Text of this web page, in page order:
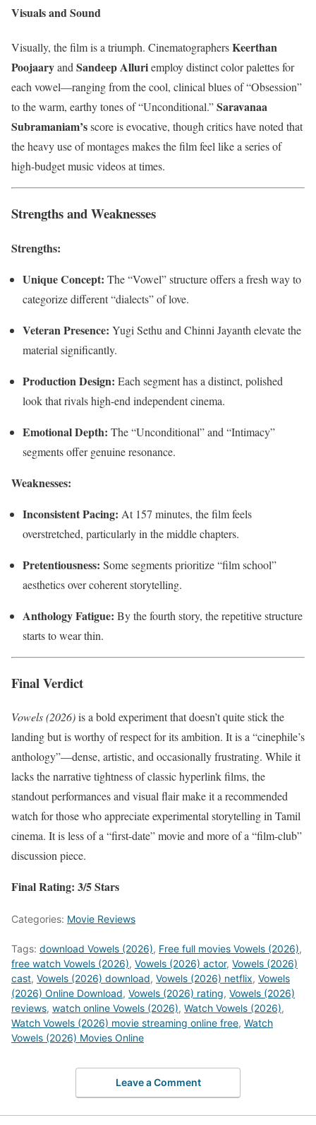
Visuals and Sound
Visually, the film is a triumph. CinematographersKeerthan
PoojaaryandSandeep Alluriemploy distinct color palettes for
each vowel—ranging from the cool, clinical blues of “Obsession”
to the warm, earthy tones of “Unconditional.”Saravanaa
Subramaniam’sscore is evocative, though critics have noted that
the heavy use of montages makes the film feel like a series of
high-budget music videos at times.
Strengths and Weaknesses
Strengths:
Unique Concept: The “Vowel” structure offers a fresh way to
categorize different “dialects” of love.
Veteran Presence: Yugi Sethu and Chinni Jayanth elevate the
material significantly.
Production Design: Each segment has a distinct, polished
look that rivals high-end independent cinema.
Emotional Depth: The “Unconditional” and “Intimacy”
segments offer genuine resonance.
Weaknesses:
Inconsistent Pacing: At 157 minutes, the film feels
overstretched, particularly in the middle chapters.
Pretentiousness: Some segments prioritize “film school”
aesthetics over coherent storytelling.
Anthology Fatigue: By the fourth story, the repetitive structure
starts to wear thin.
Final Verdict
Vowels (2026)is a bold experiment that doesn’t quite stick the
landing but is worthy of respect for its ambition. It is a “cinephile’s
anthology”—dense, artistic, and occasionally frustrating. While it
lacks the narrative tightness of classic hyperlink films, the
standout performances and visual flair make it a recommended
watch for those who appreciate experimental storytelling in Tamil
cinema. It is less of a “first-date” movie and more of a “film-club”
discussion piece.
Final Rating: 3/5 Stars
Categories: Movie Reviews
Tags: download Vowels (2026), Free full movies Vowels (2026),
free watch Vowels (2026), Vowels (2026) actor, Vowels (2026)
cast, Vowels (2026) download, Vowels (2026) netflix, Vowels
(2026) Online Download, Vowels (2026) rating, Vowels (2026)
reviews, watch online Vowels (2026), Watch Vowels (2026),
Watch Vowels (2026) movie streaming online free, Watch
Vowels (2026) Movies Online
Leave a Comment